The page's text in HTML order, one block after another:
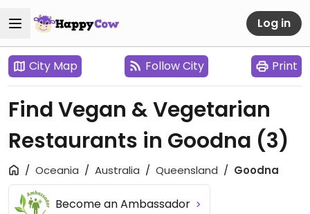
Log in
City Map Follow City Print
Find Vegan & Vegetarian
Restaurants in Goodna (3)
Oceania Australia Queensland Goodna
Become an Ambassador